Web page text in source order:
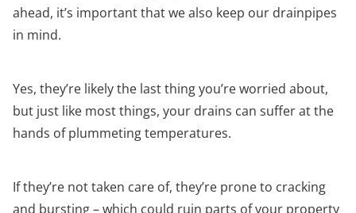
ahead, it’s important that we also keep our drainpipes
in mind.
Yes, they’re likely the last thing you’re worried about,
but just like most things, your drains can suffer at the
hands of plummeting temperatures.
If they’re not taken care of, they’re prone to cracking
and bursting – which could ruin parts of your property